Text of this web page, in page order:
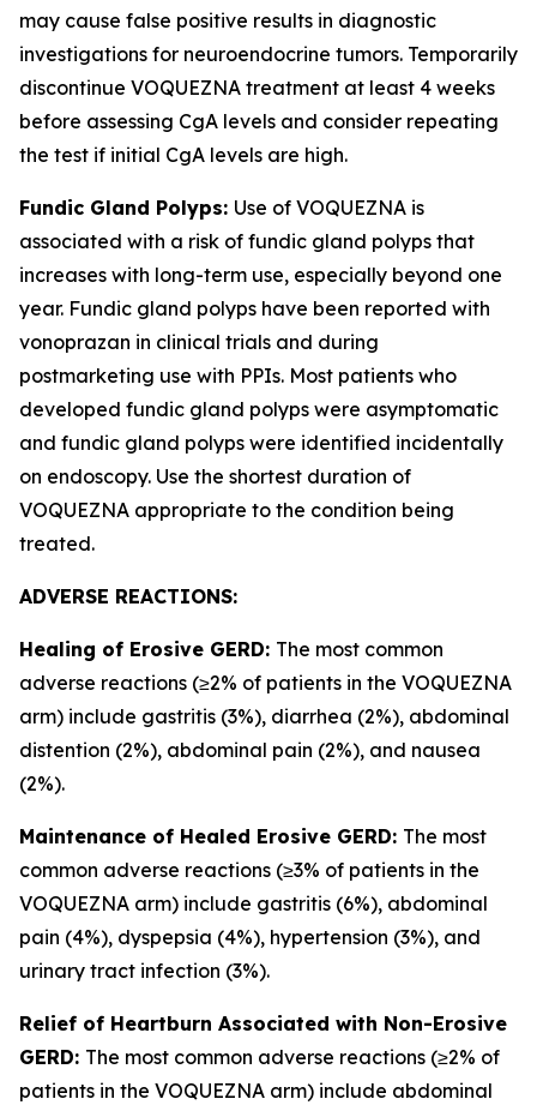
may cause false positive results in diagnostic
investigations for neuroendocrine tumors. Temporarily
discontinue VOQUEZNA treatment at least 4 weeks
before assessing CgA levels and consider repeating
the test if initial CgA levels are high.
Fundic Gland Polyps: Use of VOQUEZNA is
associated with a risk of fundic gland polyps that
increases with long-term use, especially beyond one
year. Fundic gland polyps have been reported with
vonoprazan in clinical trials and during
postmarketing use with PPIs. Most patients who
developed fundic gland polyps were asymptomatic
and fundic gland polyps were identified incidentally
on endoscopy. Use the shortest duration of
VOQUEZNA appropriate to the condition being
treated.
ADVERSE REACTIONS:
Healing of Erosive GERD: The most common
adverse reactions (≥2% of patients in the VOQUEZNA
arm) include gastritis (3%), diarrhea (2%), abdominal
distention (2%), abdominal pain (2%), and nausea
(2%).
Maintenance of Healed Erosive GERD: The most
common adverse reactions (≥3% of patients in the
VOQUEZNA arm) include gastritis (6%), abdominal
pain (4%), dyspepsia (4%), hypertension (3%), and
urinary tract infection (3%).
Relief of Heartburn Associated with Non-Erosive
GERD: The most common adverse reactions (≥2% of
patients in the VOQUEZNA arm) include abdominal